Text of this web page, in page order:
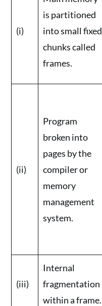
(i)
is partitioned
into small fixed
chunks called
frames.
(ii)
Program
broken into
pages by the
compiler or
memory
management
system.
(iii)
Internal
fragmentation
within a frame.